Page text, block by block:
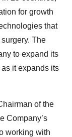
for growth
that
The
to expand its
it expands its
of the
Company’s
working with